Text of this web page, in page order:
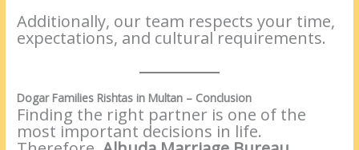
Additionally, our team respects your time,
expectations, and cultural requirements.
Dogar Families Rishtas in Multan – Conclusion
Finding the right partner is one of the
most important decisions in life.